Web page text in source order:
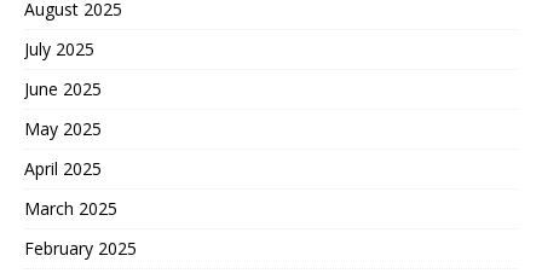
August 2025
July 2025
June 2025
May 2025
April 2025
March 2025
February 2025